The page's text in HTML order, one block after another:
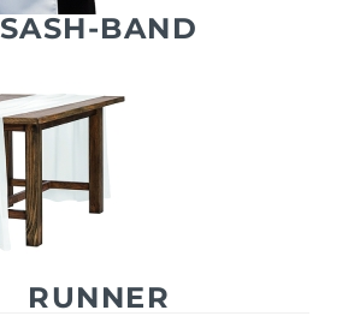
SASH-BAND
RUNNER